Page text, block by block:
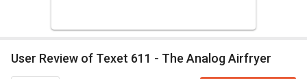
User Review of Texet 611 - The Analog Airfryer